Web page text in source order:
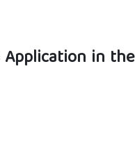
in the